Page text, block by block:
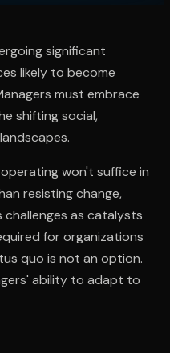
significant
likely to become
must embrace
shifting social,
won't suffice in
resisting change,
as catalysts
for organizations
quo is not an option.
ability to adapt to